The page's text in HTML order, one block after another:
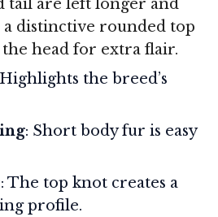
tail are left longer and
a distinctive rounded top
head for extra flair.
the breed’s
: Short body fur is easy
: The top knot creates a
profile.